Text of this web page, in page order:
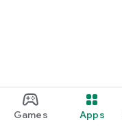
Games Apps